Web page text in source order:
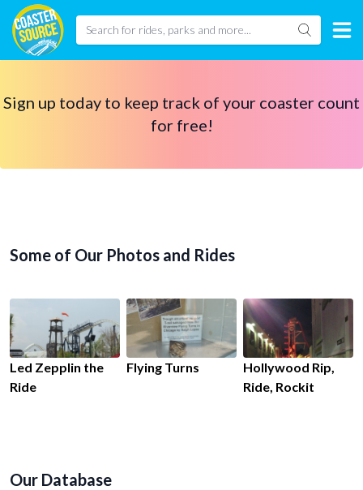
Sign up today to keep track of your coaster count
for free!
Some of Our Photos and Rides
Led Zepplin the
Ride
Flying Turns
Hollywood Rip,
Ride, Rockit
Our Database